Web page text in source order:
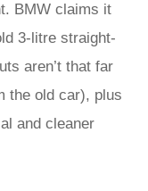
BMW claims it
3-litre straight-
aren’t that far
the old car), plus
and cleaner